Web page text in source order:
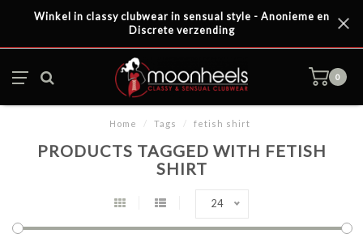
Winkel in classy clubwear in sensual style - Anonieme en
Discrete verzending
0
Home / Tags / fetish shirt
PRODUCTS TAGGED WITH FETISH
SHIRT
24